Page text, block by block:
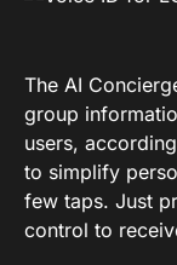
The AI
group
users,
to simplify
few taps. Just
control to